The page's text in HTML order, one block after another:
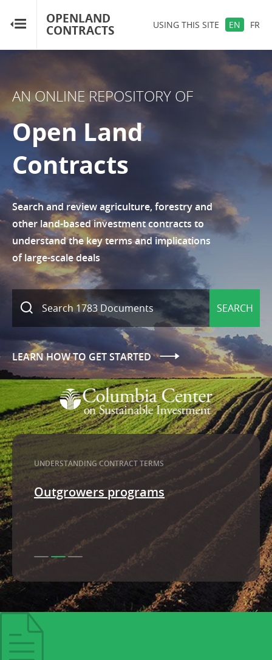
OPENLAND
CONTRACTS USING THIS SITE EN FR
OPENLAND
CONTRACTS
Browse by Country
Browse by Resource
About OpenLandContracts
Using this Site
Glossary
FAQ
AN ONLINE REPOSITORY OF
Open Land
Contracts
Search and review agriculture, forestry and
other land-based investment contracts to
understand the key terms and implications
of large-scale deals
SEARCH
LEARN HOW TO GET STARTED
UNDERSTANDING CONTRACT TERMS
programs Tax